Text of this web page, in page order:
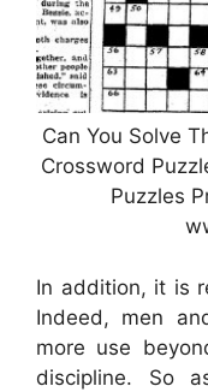
Can You Solve
Crossword
Puzzles
In addition, it is
Indeed, men
more use
discipline. So